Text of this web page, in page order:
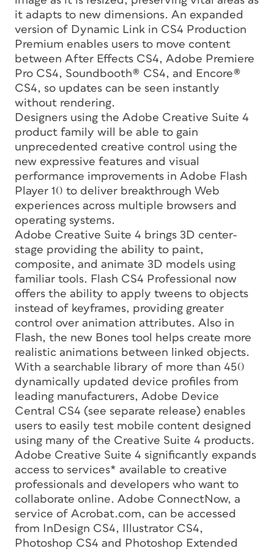
it adapts to new dimensions. An expanded
version of Dynamic Link in CS4 Production
Premium enables users to move content
between After Effects CS4, Adobe Premiere
Pro CS4, Soundbooth® CS4, and Encore®
CS4, so updates can be seen instantly
without rendering.
Designers using the Adobe Creative Suite 4
product family will be able to gain
unprecedented creative control using the
new expressive features and visual
performance improvements in Adobe Flash
Player 10 to deliver breakthrough Web
experiences across multiple browsers and
operating systems.
Adobe Creative Suite 4 brings 3D center-
stage providing the ability to paint,
composite, and animate 3D models using
familiar tools. Flash CS4 Professional now
offers the ability to apply tweens to objects
instead of keyframes, providing greater
control over animation attributes. Also in
Flash, the new Bones tool helps create more
realistic animations between linked objects.
With a searchable library of more than 450
dynamically updated device profiles from
leading manufacturers, Adobe Device
Central CS4 (see separate release) enables
users to easily test mobile content designed
using many of the Creative Suite 4 products.
Adobe Creative Suite 4 significantly expands
access to services* available to creative
professionals and developers who want to
collaborate online. Adobe ConnectNow, a
service of Acrobat.com, can be accessed
from InDesign CS4, Illustrator CS4,
Photoshop CS4 and Photoshop Extended